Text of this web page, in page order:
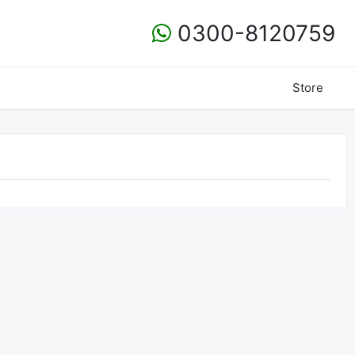
0300-8120759
Store